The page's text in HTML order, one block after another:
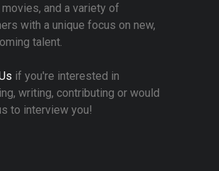
and a variety of
with a unique focus on new,
talent.
if you're interested in
writing, contributing or would
to interview you!